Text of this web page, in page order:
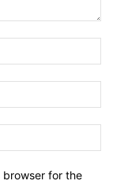
browser for the